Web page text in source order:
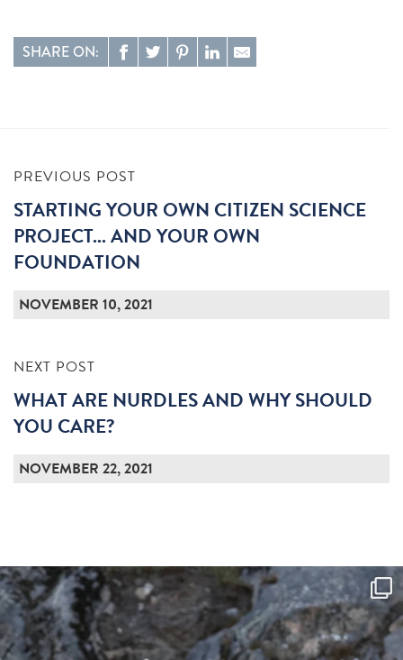
SHARE ON:
PREVIOUS POST
STARTING YOUR OWN CITIZEN SCIENCE
PROJECT... AND YOUR OWN
FOUNDATION
NOVEMBER 10, 2021
NEXT POST
WHAT ARE NURDLES AND WHY SHOULD
YOU CARE?
NOVEMBER 22, 2021